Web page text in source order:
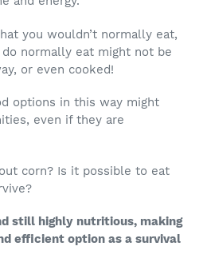
you wouldn’t normally eat,
normally eat might not be
or even cooked!
options in this way might
even if they are
corn? Is it possible to eat
still highly nutritious, making
efficient option as a survival